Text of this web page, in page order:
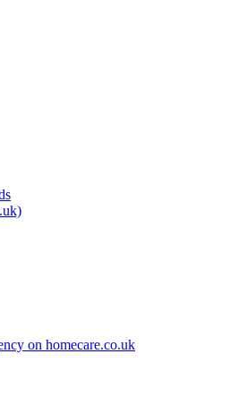
on homecare.co.uk